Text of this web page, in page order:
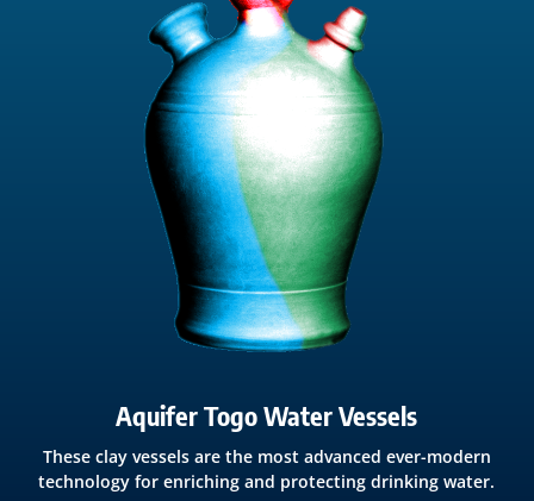
Aquifer Togo Water Vessels
These clay vessels are the most advanced ever-modern
technology for enriching and protecting drinking water.